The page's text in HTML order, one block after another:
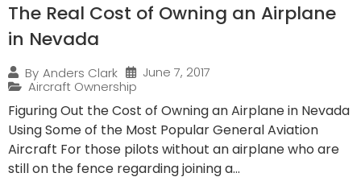
The Real Cost of Owning an Airplane
in Nevada
By Anders Clark
June 7, 2017
Aircraft Ownership
Figuring Out the Cost of Owning an Airplane in Nevada
Using Some of the Most Popular General Aviation
Aircraft For those pilots without an airplane who are
still on the fence regarding joining a...